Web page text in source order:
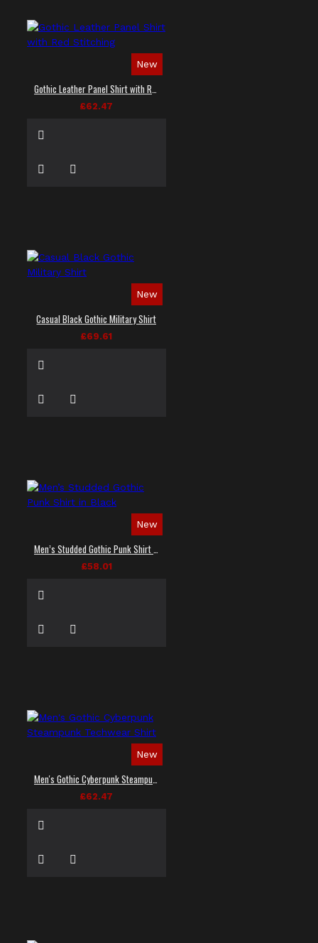
New
£62.47
New
Casual Black Gothic Military Shirt
£69.61
New
£58.01
New
£62.47